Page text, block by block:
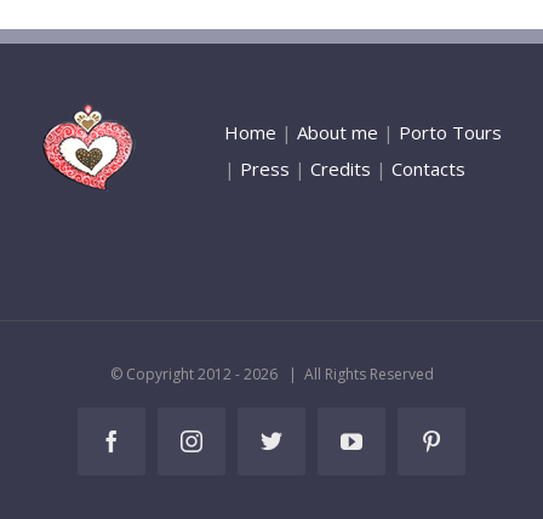
Home | About me | Porto Tours
| Press | Credits | Contacts
© Copyright 2012 -2026 | All Rights Reserved
FacebookInstagramTwitter YouTube